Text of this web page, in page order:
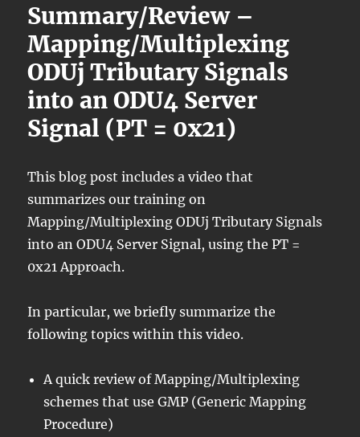
Summary/Review –
Mapping/Multiplexing
ODUj Tributary Signals
into an ODU4 Server
Signal (PT = 0x21)
This blog post includes a video that
summarizes our training on
Mapping/Multiplexing ODUj Tributary Signals
into an ODU4 Server Signal, using the PT =
0x21 Approach.
In particular, we briefly summarize the
following topics within this video.
A quick review of Mapping/Multiplexing
schemes that use GMP (Generic Mapping
Procedure)